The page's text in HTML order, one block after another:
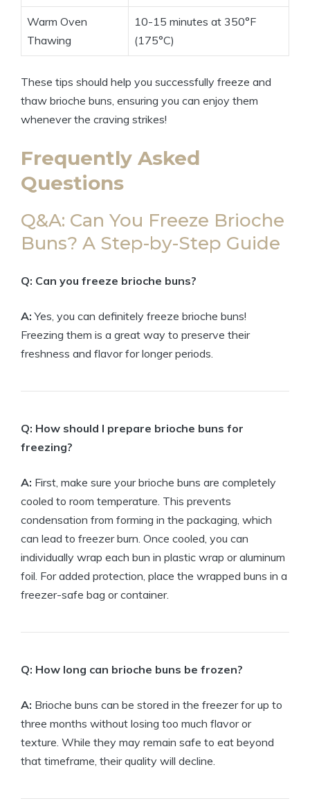
Warm Oven
Thawing
10-15 minutes at 350°F
(175°C)
These tips should help you successfully freeze and
thaw brioche buns, ensuring you can enjoy them
whenever the craving strikes!
Frequently Asked
Questions
Q&A: Can You Freeze Brioche
Buns? A Step-by-Step Guide
Q: Can you freeze brioche buns?
A: Yes, you can definitely freeze brioche buns!
Freezing them is a great way to preserve their
freshness and flavor for longer periods.
Q: How should I prepare brioche buns for
freezing?
A: First, make sure your brioche buns are completely
cooled to room temperature. This prevents
condensation from forming in the packaging, which
can lead to freezer burn. Once cooled, you can
individually wrap each bun in plastic wrap or aluminum
foil. For added protection, place the wrapped buns in a
freezer-safe bag or container.
Q: How long can brioche buns be frozen?
A: Brioche buns can be stored in the freezer for up to
three months without losing too much flavor or
texture. While they may remain safe to eat beyond
that timeframe, their quality will decline.